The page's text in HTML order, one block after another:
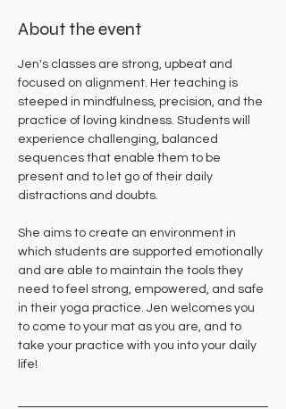
About the event
Jen's classes are strong, upbeat and
focused on alignment. Her teaching is
steeped in mindfulness, precision, and the
practice of loving kindness. Students will
experience challenging, balanced
sequences that enable them to be
present and to let go of their daily
distractions and doubts.
She aims to create an environment in
which students are supported emotionally
and are able to maintain the tools they
need to feel strong, empowered, and safe
in their yoga practice. Jen welcomes you
to come to your mat as you are, and to
take your practice with you into your daily
life!